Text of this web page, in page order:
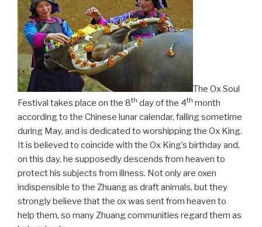
The Ox Soul
Festival takes place on the 8th day of the 4th month
according to the Chinese lunar calendar, falling sometime
during May, and is dedicated to worshipping the Ox King.
It is believed to coincide with the Ox King’s birthday and,
on this day, he supposedly descends from heaven to
protect his subjects from illness. Not only are oxen
indispensible to the Zhuang as draft animals, but they
strongly believe that the ox was sent from heaven to
help them, so many Zhuang communities regard them as